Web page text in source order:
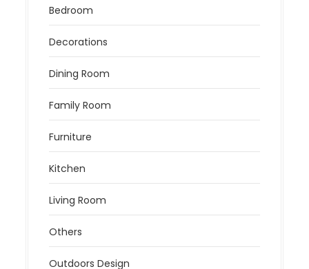
Bedroom
Decorations
Dining Room
Family Room
Furniture
Kitchen
Living Room
Others
Outdoors Design